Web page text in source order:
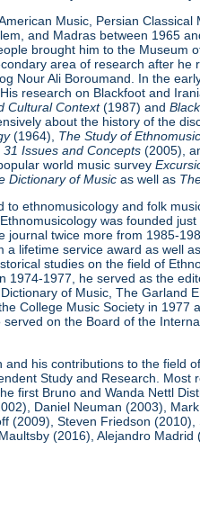
Music, Persian
and Madras between 1965
brought him to the Museum
area of research after
Nour Ali Boroumand. In the
research on Blackfoot and
Cultural Context(1987) and
about the history of the
(1964), The Study of
31 Issues and Concepts(2005),
world music survey
Dictionary of Music as well as
ethnomusicology and folk
was founded
twice more from 1985-
lifetime service award as well
studies on the field of
1974-1977, he served as the
of Music, The Garland
College Music Society in
on the Board of the
his contributions to the field
Study and Research. Most
first Bruno and Wanda Nettl
Daniel Neuman (2003),
(2009), Steven Friedson
(2016), Alejandro